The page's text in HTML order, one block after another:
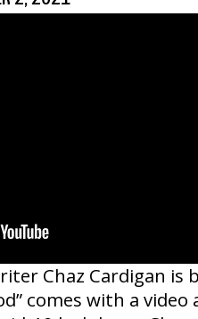
Chaz Cardigan is
comes with a